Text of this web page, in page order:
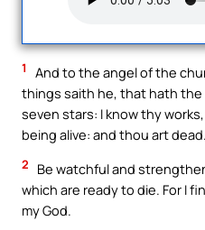
1
And to the angel of the
things saith he, that hath the
seven stars: I know thy
being alive: and thou art dead.
2
Be watchful and
which are ready to die. For I
my God.